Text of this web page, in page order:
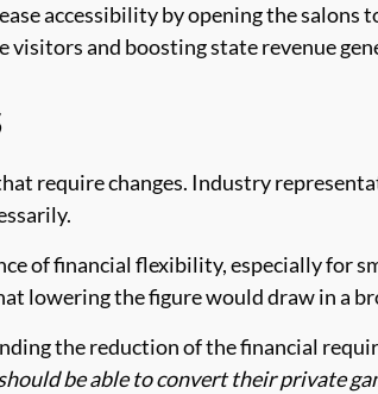
accessibility by opening the salons
visitors and boosting state revenue
require changes. Industry
of financial flexibility, especially for
lowering the figure would draw in a
the reduction of the financial
should be able to convert their private